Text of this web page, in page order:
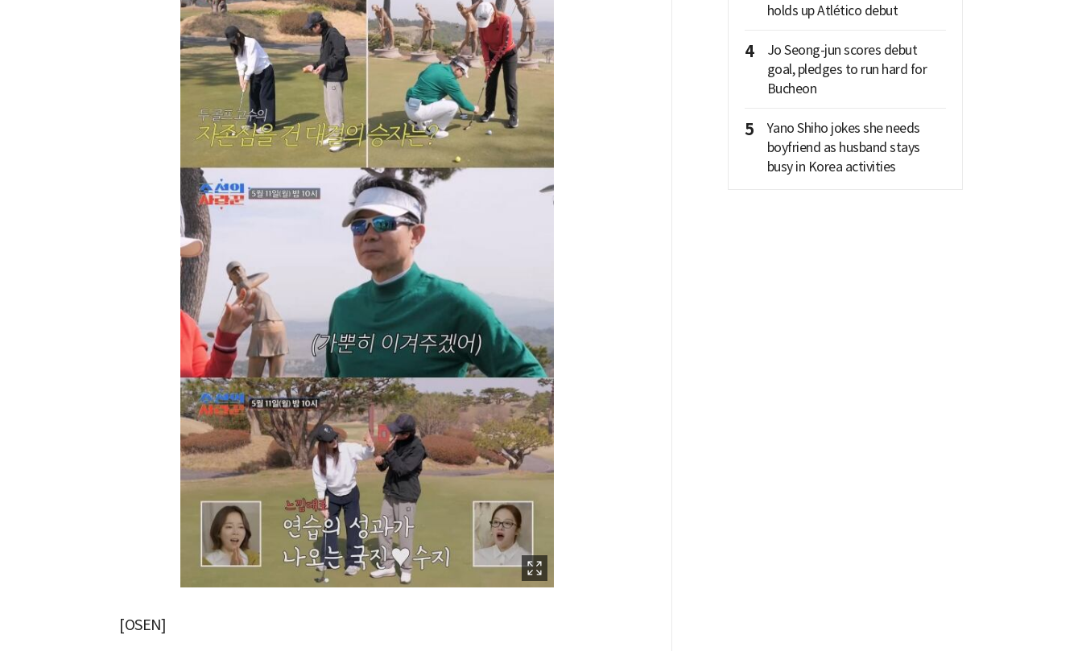
[OSEN]
holds up Atlético debut
4
Jo Seong-jun scores debut
goal, pledges to run hard for
Bucheon
5
Yano Shiho jokes she needs
boyfriend as husband stays
busy in Korea activities